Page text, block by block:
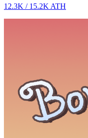
12.3K / 15.2K ATH